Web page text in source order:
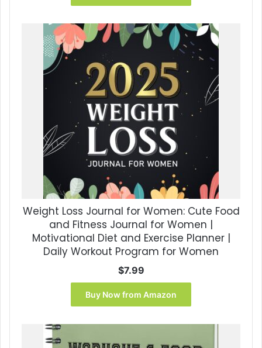
Weight Loss Journal for Women: Cute Food
and Fitness Journal for Women |
Motivational Diet and Exercise Planner |
Daily Workout Program for Women
$7.99
Buy Now from Amazon